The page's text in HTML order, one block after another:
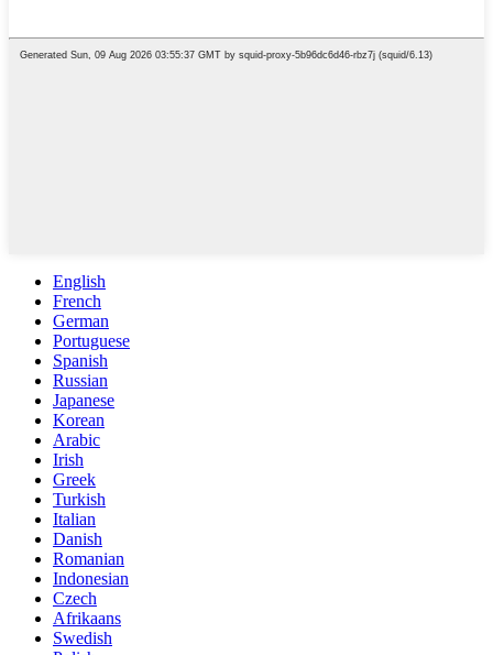
English
French
German
Portuguese
Spanish
Russian
Japanese
Korean
Arabic
Irish
Greek
Turkish
Italian
Danish
Romanian
Indonesian
Czech
Afrikaans
Swedish